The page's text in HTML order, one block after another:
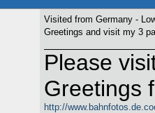
Visited from Germany -
Greetings and visit my 3
Please
Greetings
http://